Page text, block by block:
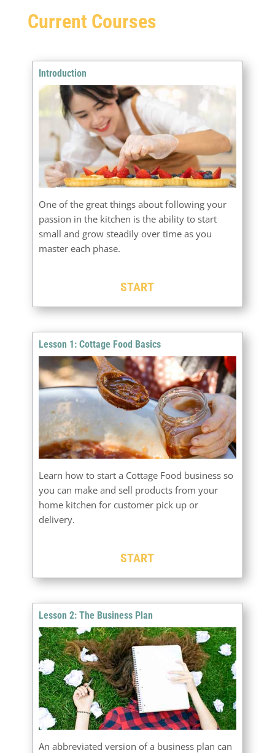
Current Courses
Introduction
One of the great things about following your
passion in the kitchen is the ability to start
small and grow steadily over time as you
master each phase.
START
Lesson 1: Cottage Food Basics
Learn how to start a Cottage Food business so
you can make and sell products from your
home kitchen for customer pick up or
delivery.
START
Lesson 2: The Business Plan
An abbreviated version of a business plan can